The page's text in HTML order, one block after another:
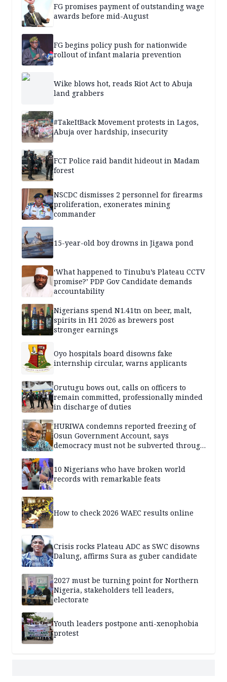
FG promises payment of outstanding wage
awards before mid-August
FG begins policy push for nationwide
rollout of infant malaria prevention
Wike blows hot, reads Riot Act to Abuja
land grabbers
#TakeItBack Movement protests in Lagos,
Abuja over hardship, insecurity
FCT Police raid bandit hideout in Madam
forest
NSCDC dismisses 2 personnel for firearms
proliferation, exonerates mining
commander
15-year-old boy drowns in Jigawa pond
‘What happened to Tinubu’s Plateau CCTV
promise?’ PDP Gov Candidate demands
accountability
Nigerians spend N1.41tn on beer, malt,
spirits in H1 2026 as brewers post
stronger earnings
Oyo hospitals board disowns fake
internship circular, warns applicants
Orutugu bows out, calls on officers to
remain committed, professionally minded
in discharge of duties
HURIWA condemns reported freezing of
Osun Government Account, says
democracy must not be subverted through
10 Nigerians who have broken world
records with remarkable feats
How to check 2026 WAEC results online
Crisis rocks Plateau ADC as SWC disowns
Dalung, affirms Sura as guber candidate
2027 must be turning point for Northern
Nigeria, stakeholders tell leaders,
electorate
Youth leaders postpone anti-xenophobia
protest